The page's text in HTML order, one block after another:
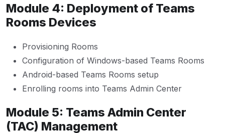
Module 4: Deployment of Teams
Rooms Devices
Provisioning Rooms
Configuration of Windows-based Teams Rooms
Android-based Teams Rooms setup
Enrolling rooms into Teams Admin Center
Module 5: Teams Admin Center
(TAC) Management